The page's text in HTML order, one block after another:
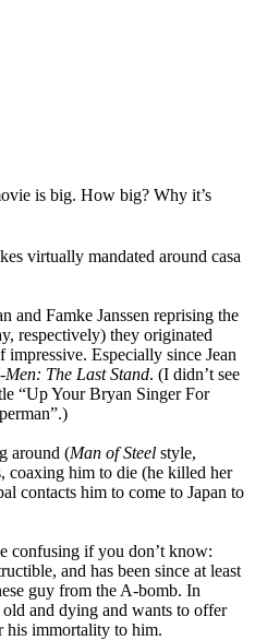
is big. How big? Why it’s
virtually mandated around casa
and Famke Janssen reprising the
respectively) they originated
impressive. Especially since Jean
Men: The Last Stand. (I didn’t see
“Up Your Bryan Singer For
around (Man of Steel style,
coaxing him to die (he killed her
contacts him to come to Japan to
confusing if you don’t know:
and has been since at least
guy from the A-bomb. In
old and dying and wants to offer
his immortality to him.